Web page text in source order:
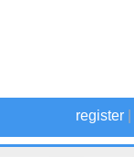
register